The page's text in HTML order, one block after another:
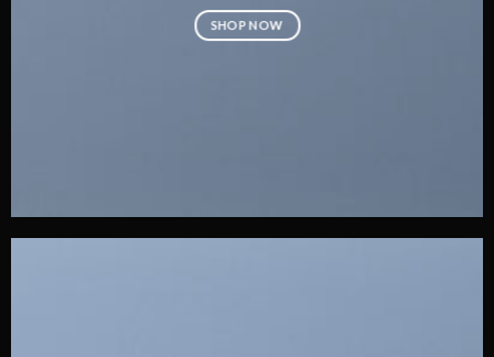
SHOP NOW